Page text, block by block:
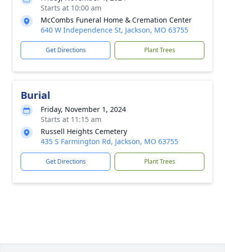
Starts at 10:00 am
McCombs Funeral Home & Cremation Center
640 W Independence St, Jackson, MO 63755
Get Directions Plant Trees
Burial
Friday, November 1, 2024
Starts at 11:15 am
Russell Heights Cemetery
435 S Farmington Rd, Jackson, MO 63755
Get Directions Plant Trees